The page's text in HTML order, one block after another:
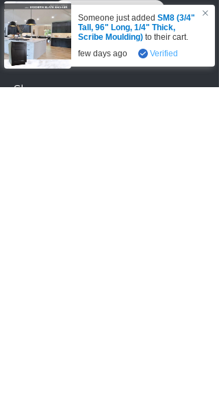
VISIT SHOWROOM
Accepting these payments
Shop
Someone just addedSM8 (3/4"
Tall, 96" Long, 1/4" Thick,
Scribe Moulding) to their cart.
few days ago
Verified